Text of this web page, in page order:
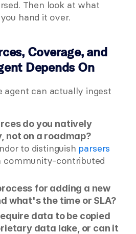
Then look at what
hand it over.
Coverage, and
Depends On
can actually ingest
do you natively
not on a roadmap?
to distinguish parsers
community-contributed
for adding a new
what's the time or SLA?
data to be copied
data lake, or can it